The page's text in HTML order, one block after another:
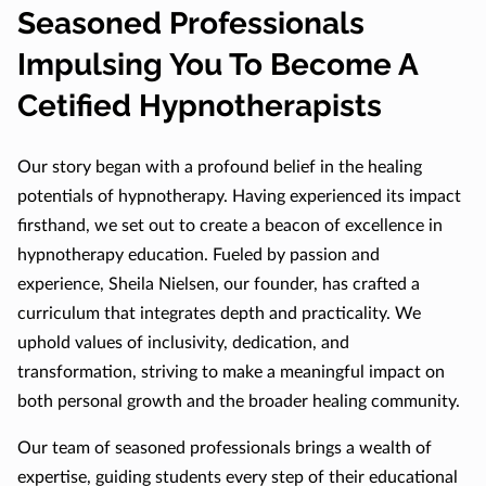
Seasoned Professionals
Impulsing You To Become A
Cetified Hypnotherapists
Our story began with a profound belief in the healing
potentials of hypnotherapy. Having experienced its impact
firsthand, we set out to create a beacon of excellence in
hypnotherapy education. Fueled by passion and
experience, Sheila Nielsen, our founder, has crafted a
curriculum that integrates depth and practicality. We
uphold values of inclusivity, dedication, and
transformation, striving to make a meaningful impact on
both personal growth and the broader healing community.
Our team of seasoned professionals brings a wealth of
expertise, guiding students every step of their educational